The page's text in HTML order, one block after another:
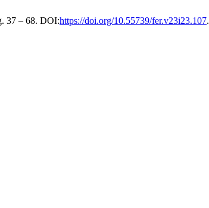
37 – 68. DOI:https://doi.org/10.55739/fer.v23i23.107.